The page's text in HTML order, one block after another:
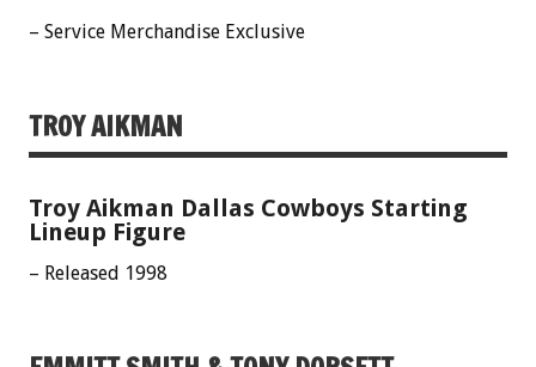
– Service Merchandise Exclusive
TROY AIKMAN
Troy Aikman Dallas Cowboys Starting
Lineup Figure
– Released 1998